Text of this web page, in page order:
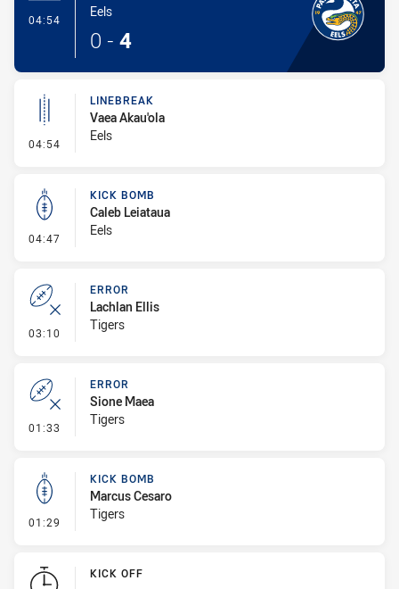
04:54
Eels
0 - 4
04:54 - Linebreak
LINEBREAK
Vaea Akau'ola
Eels
04:47 - Kick Bomb
KICK BOMB
Caleb Leiataua
Eels
03:10 - Error
ERROR
Lachlan Ellis
Tigers
01:33 - Error
ERROR
Sione Maea
Tigers
01:29 - Kick Bomb
KICK BOMB
Marcus Cesaro
Tigers
KICK OFF